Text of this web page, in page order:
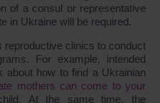
of a consul or representative
in Ukraine will be required.
reproductive clinics to conduct
For example, intended
about how to find a Ukrainian
mothers can come to your
At the same time, the